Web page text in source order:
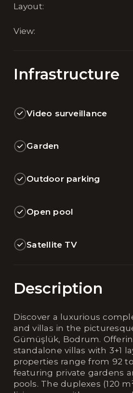
Layout:
View:
Infrastructure
Video surveillance
Garden
Outdoor parking
Open pool
Satellite TV
Description
Discover a luxurious
and villas in the
Gümüşlük, Bodrum.
standalone villas with 3+1
properties range from 92 to
featuring private gardens
pools. The duplexes (120